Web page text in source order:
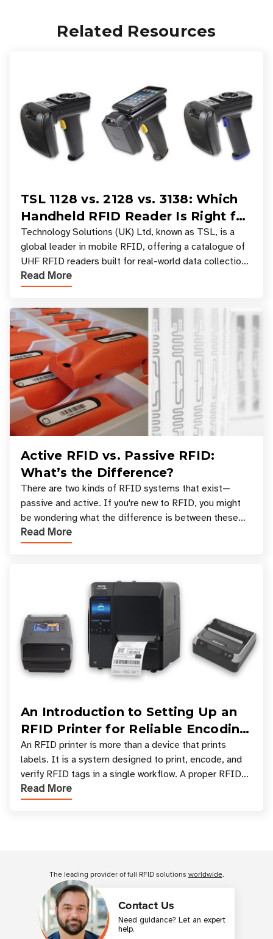
Related Resources
TSL 1128 vs. 2128 vs. 3138: Which
Handheld RFID Reader Is Right for
Your Workflow?
Technology Solutions (UK) Ltd, known as TSL, is a
global leader in mobile RFID, offering a catalogue of
UHF RFID readers built for real-world data collection
across industries. One of the defining s
Read More
Active RFID vs. Passive RFID:
What’s the Difference?
There are two kinds of RFID systems that exist—
passive and active. If you're new to RFID, you might
be wondering what the difference is between these
types, and which one is best for your applicatio
Read More
An Introduction to Setting Up an
RFID Printer for Reliable Encoding
and Printing
An RFID printer is more than a device that prints
labels. It is a system designed to print, encode, and
verify RFID tags in a single workflow. A proper RFID
printer setup ensures that printed inform
Read More
Contact Us
Need guidance? Let an expert
help.
The leading provider of full RFID solutions worldwide.